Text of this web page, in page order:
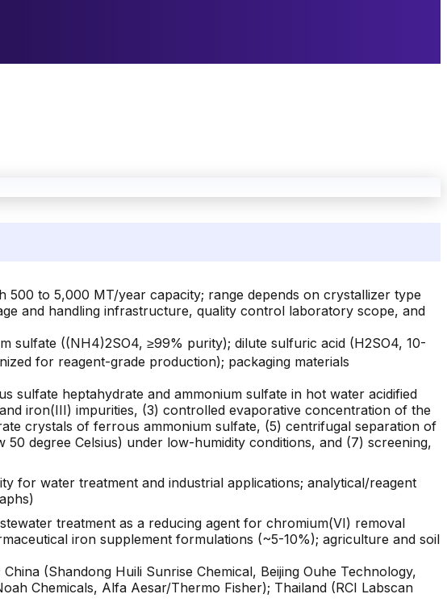
to 5,000 MT/year capacity; range depends on crystallizer type
and handling infrastructure, quality control laboratory scope, and
sulfate ((NH4)2SO4, ≥99% purity); dilute sulfuric acid (H2SO4, 10-
for reagent-grade production); packaging materials
sulfate heptahydrate and ammonium sulfate in hot water acidified
iron(III) impurities, (3) controlled evaporative concentration of the
crystals of ferrous ammonium sulfate, (5) centrifugal separation of
degree Celsius) under low-humidity conditions, and (7) screening,
for water treatment and industrial applications; analytical/reagent
treatment as a reducing agent for chromium(VI) removal
iron supplement formulations (~5-10%); agriculture and soil
(Shandong Huili Sunrise Chemical, Beijing Ouhe Technology,
Chemicals, Alfa Aesar/Thermo Fisher); Thailand (RCI Labscan